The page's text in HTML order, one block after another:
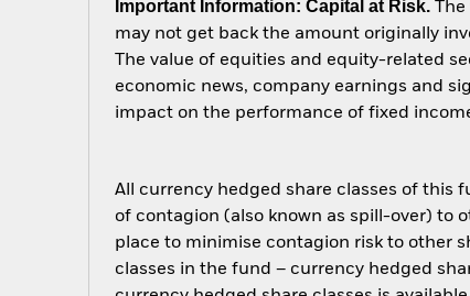
Important Information: Capital at Risk.
may not get back the amount originally
The value of equities and equity-related
economic news, company earnings and
impact on the performance of fixed
All currency hedged share classes of this
of contagion (also known as spill-over) to
place to minimise contagion risk to other
classes in the fund – currency hedged